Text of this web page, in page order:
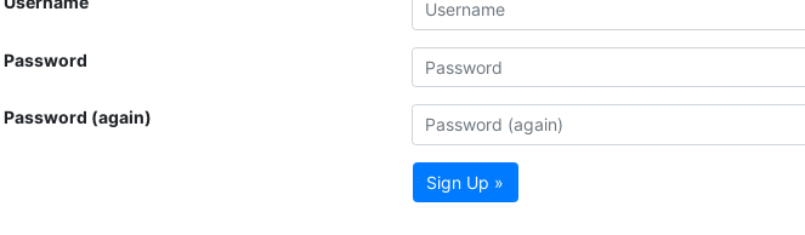
Password
Password (again)
Sign Up »